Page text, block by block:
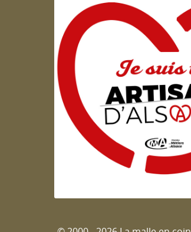
Artisan d'Alsace